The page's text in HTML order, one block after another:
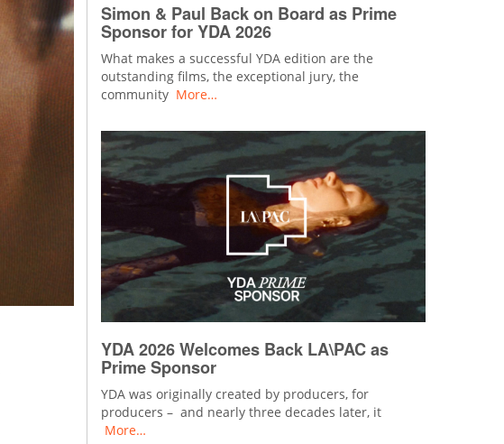
Simon & Paul Back on Board as Prime
Sponsor for YDA 2026
What makes a successful YDA edition are the
outstanding films, the exceptional jury, the
community More…
YDA 2026 Welcomes Back LA\PAC as
Prime Sponsor
YDA was originally created by producers, for
producers – and nearly three decades later, it
More…